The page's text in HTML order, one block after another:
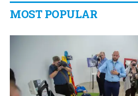
MOST POPULAR